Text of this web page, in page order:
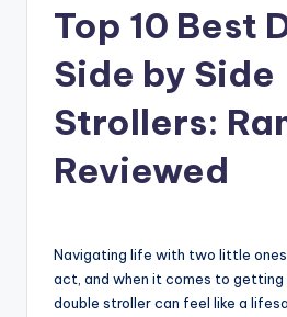
Top 10 Best
Side by Side
Strollers:
Reviewed
Navigating life with two little ones
act, and when it comes to getting
double stroller can feel like a